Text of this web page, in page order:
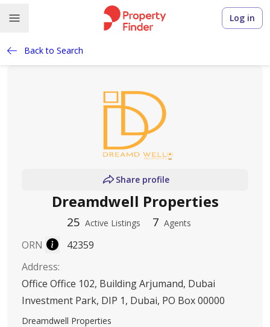
Log in
Back to Search
Share profile
Dreamdwell Properties
25 Active Listings 7 Agents
ORN
42359
Address:
Office Office 102, Building Arjumand, Dubai
Investment Park, DIP 1, Dubai, PO Box 00000
Dreamdwell Properties